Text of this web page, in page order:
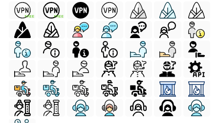
FREE FREE